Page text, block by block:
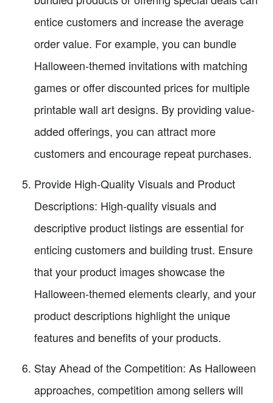
entice customers and increase the average
order value. For example, you can bundle
Halloween-themed invitations with matching
games or offer discounted prices for multiple
printable wall art designs. By providing value-
added offerings, you can attract more
customers and encourage repeat purchases.
Provide High-Quality Visuals and Product
Descriptions: High-quality visuals and
descriptive product listings are essential for
enticing customers and building trust. Ensure
that your product images showcase the
Halloween-themed elements clearly, and your
product descriptions highlight the unique
features and benefits of your products.
Stay Ahead of the Competition: As Halloween
approaches, competition among sellers will